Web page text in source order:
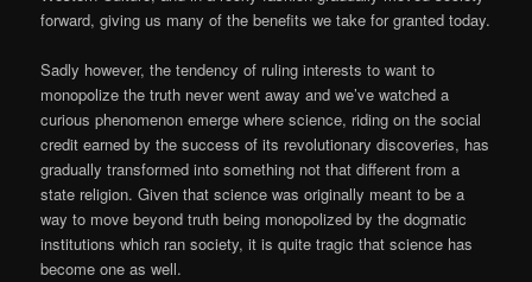
forward, giving us many of the benefits we take for granted today.
Sadly however, the tendency of ruling interests to want to
monopolize the truth never went away and we’ve watched a
curious phenomenon emerge where science, riding on the social
credit earned by the success of its revolutionary discoveries, has
gradually transformed into something not that different from a
state religion. Given that science was originally meant to be a
way to move beyond truth being monopolized by the dogmatic
institutions which ran society, it is quite tragic that science has
become one as well.